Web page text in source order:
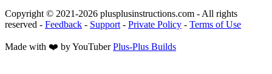
Copyright © 2021-2026 plusplusinstructions.com - All rights
reserved - Feedback - Support - Private Policy - Terms of Use
Made with ❤️ by YouTuber Plus-Plus Builds